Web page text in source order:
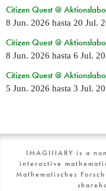
Citizen Quest @
8 Jun. 2026 hasta 20 Jul.
Citizen Quest @
8 Jun. 2026 hasta 6 Jul.
Citizen Quest @
5 Jun. 2026 hasta 3 Jul.
IMAGINARY is a
interactive
Mathematisches